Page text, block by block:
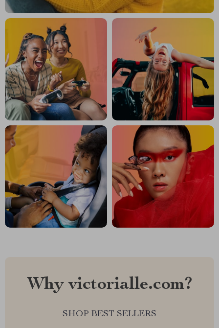
Why victorialle.com?
SHOP BEST SELLERS